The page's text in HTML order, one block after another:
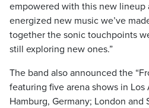
empowered with this new lineup
energized new music we’ve
together the sonic touchpoints
still exploring new ones.”
The band also announced the
featuring five arena shows in Los
Hamburg, Germany; London and